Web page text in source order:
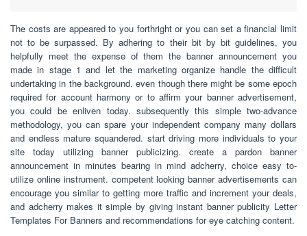
The costs are appeared to you forthright or you can set a financial limit
not to be surpassed. By adhering to their bit by bit guidelines, you
helpfully meet the expense of them the banner announcement you
made in stage 1 and let the marketing organize handle the difficult
undertaking in the background. even though there might be some epoch
required for account harmony or to affirm your banner advertisement,
you could be enliven today. subsequently this simple two-advance
methodology, you can spare your independent company many dollars
and endless mature squandered. start driving more individuals to your
site today utilizing banner publicizing. create a pardon banner
announcement in minutes bearing in mind adcherry, choice easy to-
utilize online instrument. competent looking banner advertisements can
encourage you similar to getting more traffic and increment your deals,
and adcherry makes it simple by giving instant banner publicity Letter
Templates For Banners and recommendations for eye catching content.